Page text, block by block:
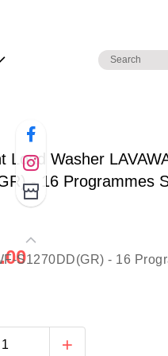
Load Washer
- 16 Programmes